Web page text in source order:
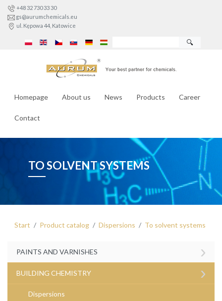
+48 32 730 33 30
gs@aurumchemicals.eu
ul. Kępowa 44, Katowice
🔍
Homepage About us News Products Career
Contact
TO SOLVENT SYSTEMS
Start Product catalog Dispersions To solvent systems
PAINTS AND VARNISHES ›
BUILDING CHEMISTRY ›
Dispersions